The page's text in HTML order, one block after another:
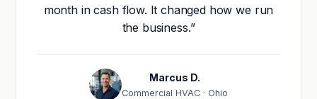
month in cash flow. It changed how we run
the business.”
Marcus D.
Commercial HVAC · Ohio